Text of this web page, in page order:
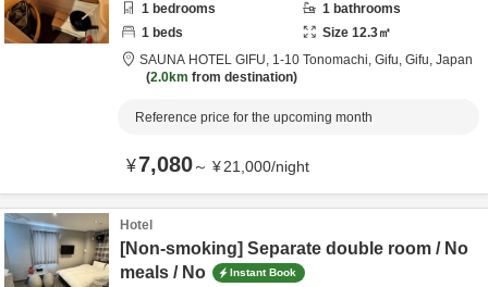
1 bedrooms 1 bathrooms
1 beds Size 12.3㎡
SAUNA HOTEL GIFU, 1-10 Tonomachi, Gifu, Gifu, Japan
2.0km from destination
Reference price for the upcoming month
¥7,080～ ¥21,000/night
Hotel
[Non-smoking] Separate double room / No
meals / No
Instant Book